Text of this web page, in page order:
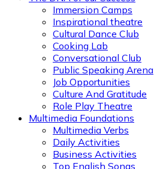
Immersion Camps
Inspirational theatre
Cultural Dance Club
Cooking Lab
Conversational Club
Public Speaking Arena
Job Opportunities
Culture And Gratitude
Role Play Theatre
Multimedia Foundations
Multimedia Verbs
Daily Activities
Business Activities
Top English Songs